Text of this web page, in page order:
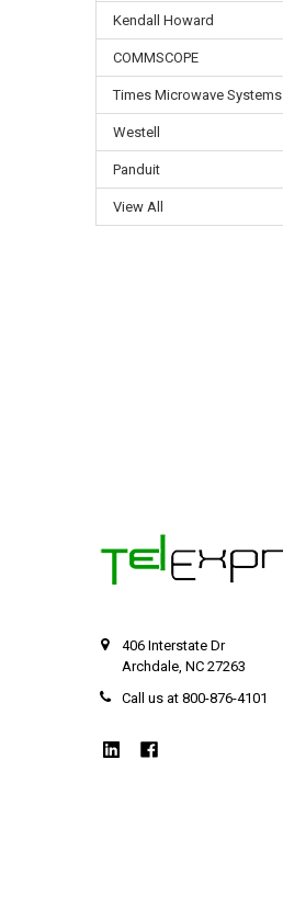
Kendall Howard
COMMSCOPE
Times Microwave Systems
Westell
Panduit
View All
406 Interstate Dr
Archdale, NC 27263
Call us at 800-876-4101